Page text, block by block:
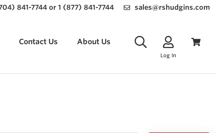
841-7744 or 1 (877) 841-7744 sales@rshudgins.com
Contact Us About Us
Log In